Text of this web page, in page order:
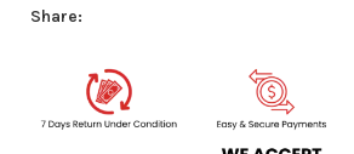
Share: